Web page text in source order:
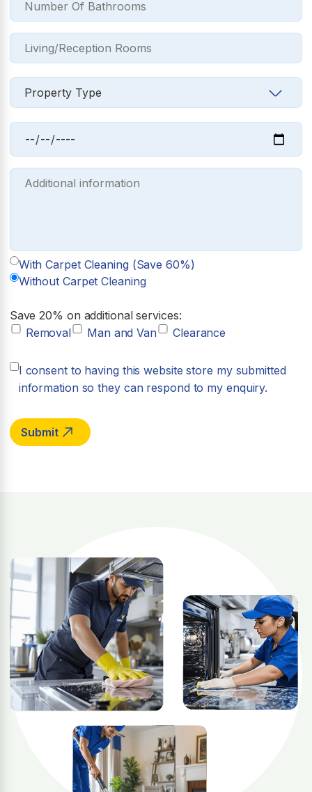
With Carpet Cleaning (Save 60%)
Without Carpet Cleaning
Save 20% on additional services:
Removal
Man and Van Clearance
I consent to having this website store my submitted
information so they can respond to my enquiry.